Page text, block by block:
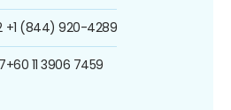
+1 (844) 920-4289
+60 11 3906 7459